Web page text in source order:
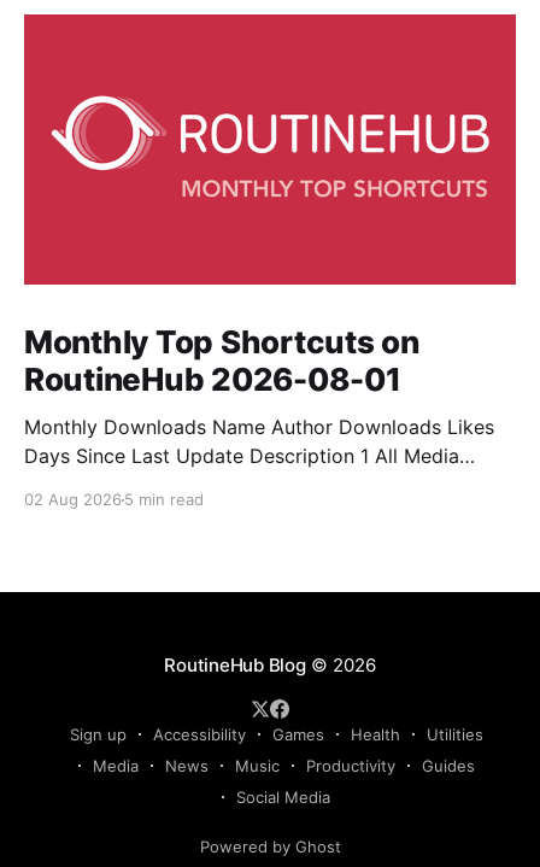
Monthly Top Shortcuts on
RoutineHub 2026-08-01
Monthly Downloads Name Author Downloads Likes
Days Since Last Update Description 1 All Media
anything, anytime, anywhere with All Media
02 Aug 2026 5 min read
RoutineHub Blog© 2026
Sign up Accessibility Games Health
Utilities
Media
News Music Productivity
Guides
Social Media
Powered by Ghost